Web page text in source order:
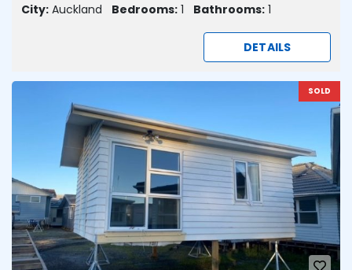
City: Auckland Bedrooms: 1 Bathrooms: 1
DETAILS
SOLD